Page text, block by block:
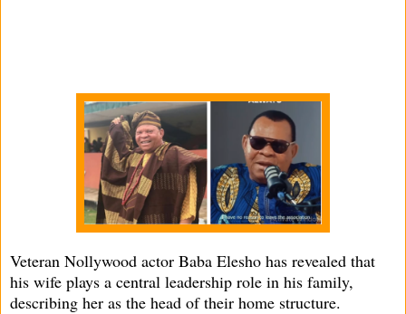
Veteran Nollywood actor Baba Elesho has revealed that
his wife plays a central leadership role in his family,
describing her as the head of their home structure.